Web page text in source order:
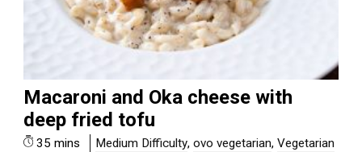
Macaroni and Oka cheese with
deep fried tofu
35 mins
Medium Difficulty,ovo vegetarian,Vegetarian